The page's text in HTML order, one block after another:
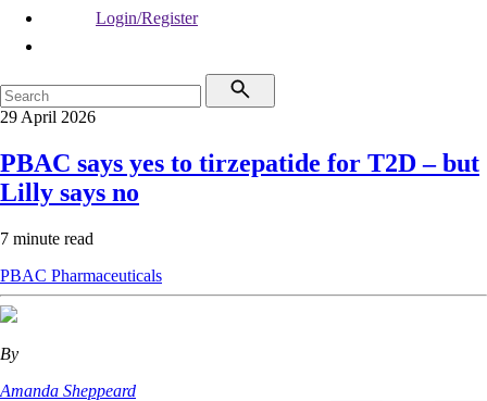
Login/Register
29 April 2026
PBAC says yes to tirzepatide for T2D – but
Lilly says no
7 minute read
PBAC Pharmaceuticals
By
Amanda Sheppeard